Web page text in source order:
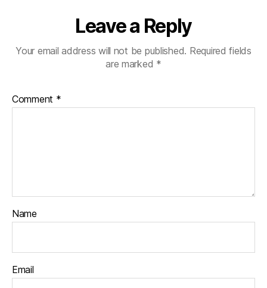
Leave a Reply
Your email address will not be published. Required fields
are marked *
Comment *
Name
Email